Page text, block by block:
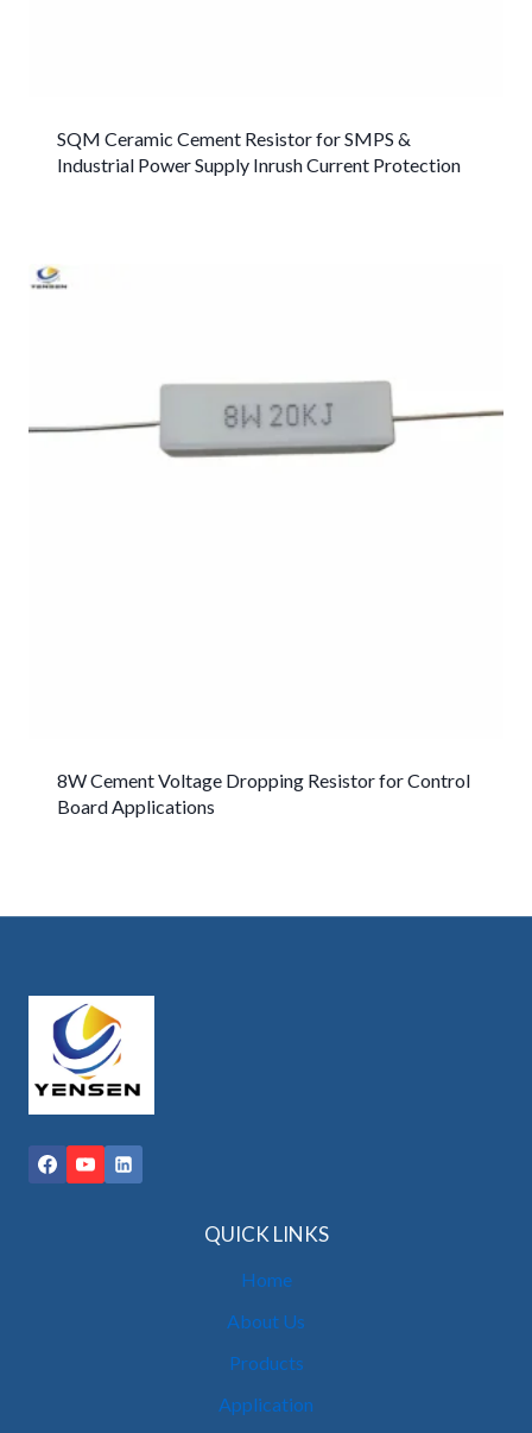
SQM Ceramic Cement Resistor for SMPS &
Industrial Power Supply Inrush Current Protection
8W Cement Voltage Dropping Resistor for Control
Board Applications
QUICK LINKS
Home
About Us
Products
Application